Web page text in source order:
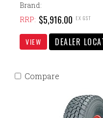
Brand:
RRP: $5,916.00 EX GST
VIEW DEALER
Compare